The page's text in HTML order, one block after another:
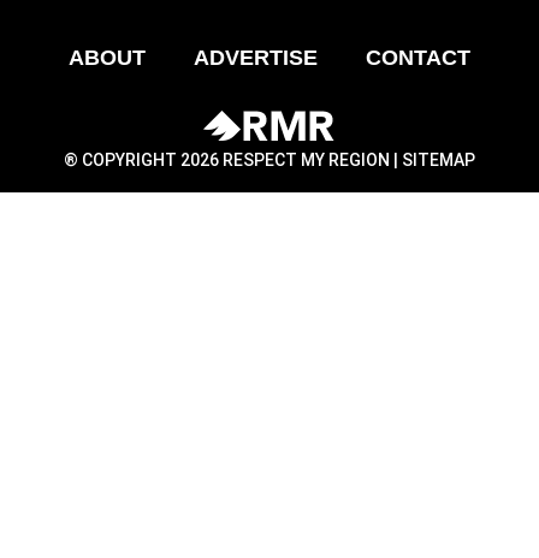
ABOUT ADVERTISE CONTACT
® COPYRIGHT 2026 RESPECT MY REGION | SITEMAP